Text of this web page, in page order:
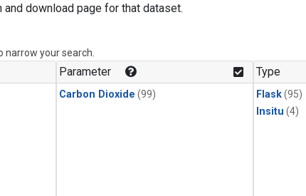
download page for that dataset.
your search.
Parameter
Carbon Dioxide (99)
Type
Flask(95)
Insitu (4)